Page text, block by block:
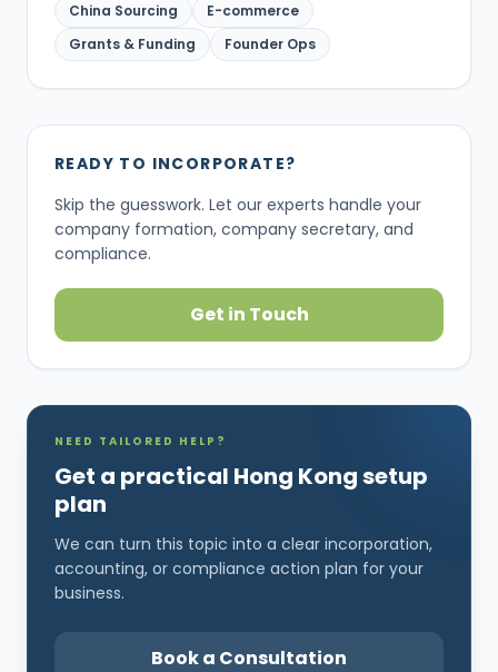
China Sourcing
E-commerce
Grants & Funding
Founder Ops
READY TO INCORPORATE?
Skip the guesswork. Let our experts handle your
company formation, company secretary, and
compliance.
Get in Touch
NEED TAILORED HELP?
Get a practical Hong Kong setup
plan
We can turn this topic into a clear incorporation,
accounting, or compliance action plan for your
business.
Book a Consultation